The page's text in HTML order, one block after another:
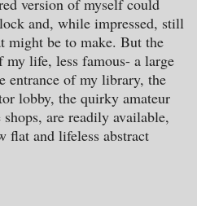
version of myself could
and, while impressed, still
might be to make. But the
my life, less famous- a large
entrance of my library, the
lobby, the quirky amateur
are readily available,
flat and lifeless abstract